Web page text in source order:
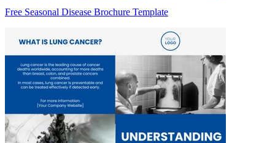
Free Seasonal Disease Brochure Template